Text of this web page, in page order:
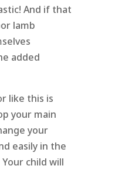
And if that
lamb
added
like this is
your main
your
easily in the
child will